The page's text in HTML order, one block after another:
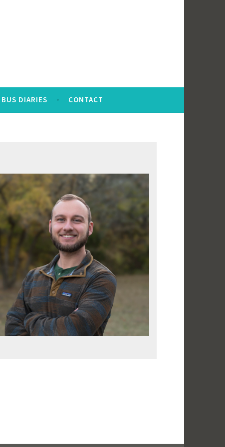
BUS DIARIES CONTACT